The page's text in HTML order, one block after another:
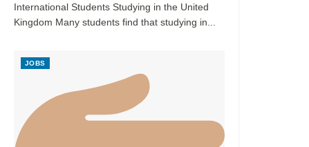
International Students Studying in the United
Kingdom Many students find that studying in...
JOBS